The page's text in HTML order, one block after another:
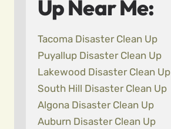
Up Near Me:
Tacoma Disaster Clean Up
Puyallup Disaster Clean Up
Lakewood Disaster Clean Up
South Hill Disaster Clean Up
Algona Disaster Clean Up
Auburn Disaster Clean Up